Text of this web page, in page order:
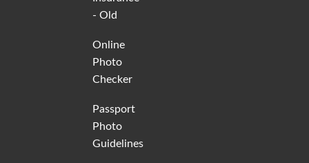
- Old
Online
Photo
Checker
Passport
Photo
Guidelines